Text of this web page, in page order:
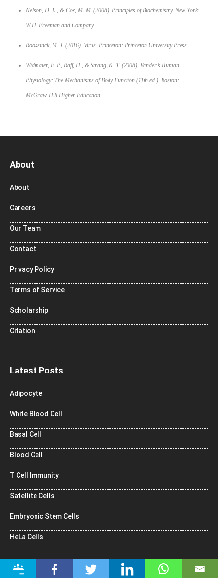
Nelson, D. L., & Cox, M. M. (2008). Principles of Biochemistry. New York:
W.H. Freeman and Company.
Roossinck, M. J. (2016). Virus. Princeton: Princeton University Press.
Widmaier, E. P., Raff, H., & Strang, K. T. (2008). Vander’s Human
Physiology: The Mechanisms of Body Function(11th ed.). Boston:
McGraw-Hill Higher Education.
About
About
Careers
Our Team
Contact
Privacy Policy
Terms of Service
Scholarship
Citation
Latest Posts
Adipocyte
White Blood Cell
Basal Cell
Blood Cell
T Cell Immunity
Satellite Cells
Embryonic Stem Cells
HeLa Cells